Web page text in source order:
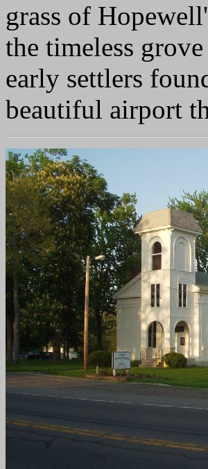
grass of
the timeless
early settlers
beautiful airport